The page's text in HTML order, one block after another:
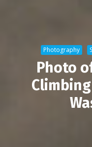
Photography
Photo